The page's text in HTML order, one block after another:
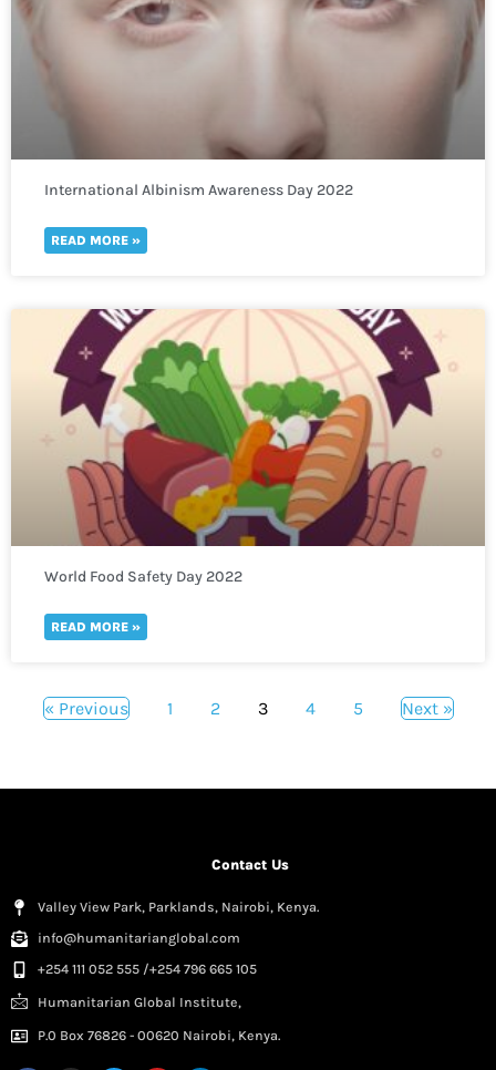
International Albinism Awareness Day 2022
READ MORE »
World Food Safety Day 2022
READ MORE »
« Previous 1 2 3 4 5 Next »
Contact Us
Valley View Park, Parklands, Nairobi, Kenya.
info@humanitarianglobal.com
+254 111 052 555 /+254 796 665 105
Humanitarian Global Institute,
P.0 Box 76826 - 00620 Nairobi, Kenya.